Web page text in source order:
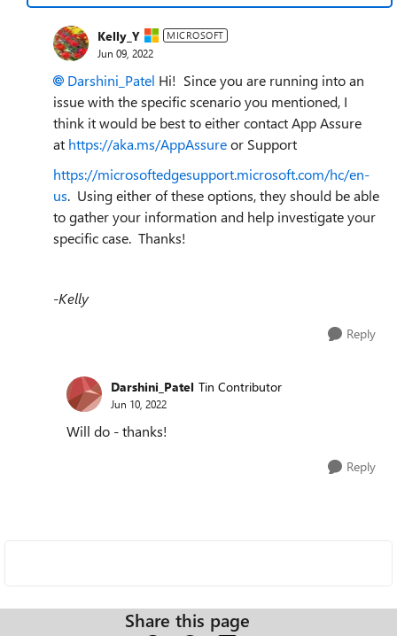
Kelly_Y MICROSOFT
Jun 09, 2022
Darshini_Patel Hi! Since you are running into an
issue with the specific scenario you mentioned, I
think it would be best to either contact App Assure
at https://aka.ms/AppAssureor Support
https://microsoftedgesupport.microsoft.com/hc/en-
us. Using either of these options, they should be able
to gather your information and help investigate your
specific case. Thanks!
-Kelly
Reply
Darshini_Patel Tin Contributor
Jun 10, 2022
Will do - thanks!
Reply
Share this page